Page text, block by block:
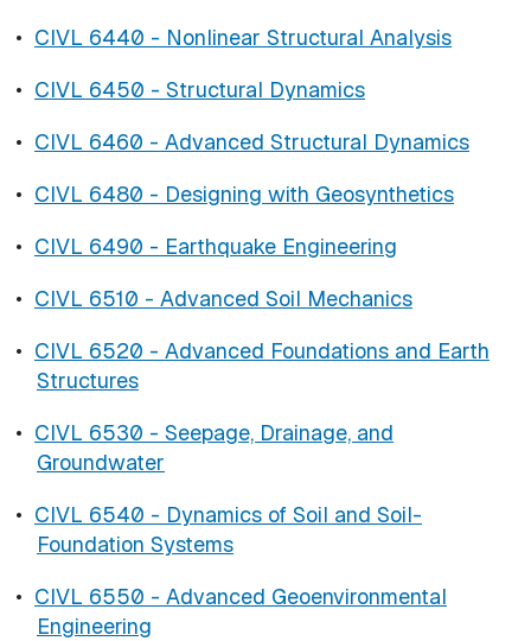
• CIVL 6440 - Nonlinear Structural Analysis
• CIVL 6450 - Structural Dynamics
• CIVL 6460 - Advanced Structural Dynamics
• CIVL 6480 - Designing with Geosynthetics
• CIVL 6490 - Earthquake Engineering
• CIVL 6510 - Advanced Soil Mechanics
• CIVL 6520 - Advanced Foundations and Earth
Structures
• CIVL 6530 - Seepage, Drainage, and
Groundwater
• CIVL 6540 - Dynamics of Soil and Soil-
Foundation Systems
• CIVL 6550 - Advanced Geoenvironmental
Engineering